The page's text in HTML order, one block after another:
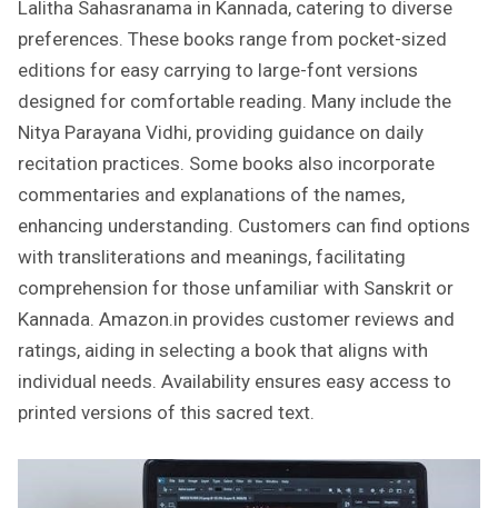
Lalitha Sahasranama in Kannada, catering to diverse
preferences. These books range from pocket-sized
editions for easy carrying to large-font versions
designed for comfortable reading. Many include the
Nitya Parayana Vidhi, providing guidance on daily
recitation practices. Some books also incorporate
commentaries and explanations of the names,
enhancing understanding. Customers can find options
with transliterations and meanings, facilitating
comprehension for those unfamiliar with Sanskrit or
Kannada. Amazon.in provides customer reviews and
ratings, aiding in selecting a book that aligns with
individual needs. Availability ensures easy access to
printed versions of this sacred text.